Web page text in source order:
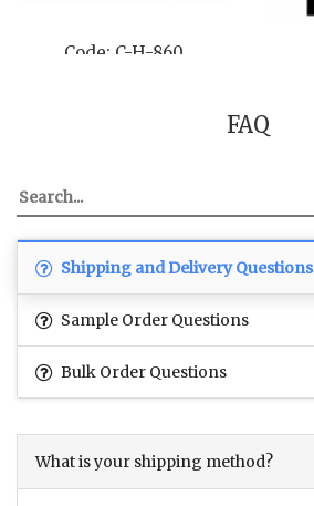
Code: C-H-846
FAQ
Shipping and Delivery Questions
Sample Order Questions
Bulk Order Questions
What is your shipping method?